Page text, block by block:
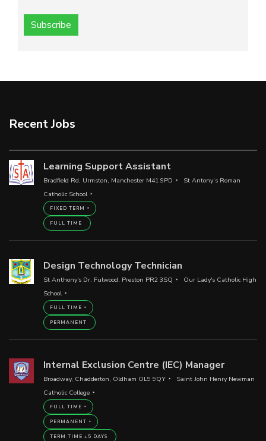
Subscribe
Recent Jobs
Learning Support Assistant
Bradfield Rd, Urmston, Manchester M41 9PD
St Antony’s Roman
Catholic School
FIXED TERM
FULL TIME
Design Technology Technician
St Anthony's Dr, Fulwood, Preston PR2 3SQ
Our Lady's Catholic High
School
FULL TIME
PERMANENT
Internal Exclusion Centre (IEC) Manager
Broadway, Chadderton, Oldham OL9 9QY
Saint John Henry Newman
Catholic College
FULL TIME
PERMANENT
TERM TIME +5 DAYS